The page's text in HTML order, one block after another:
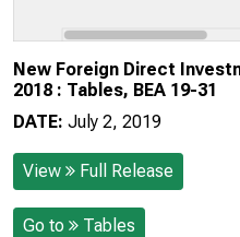
New Foreign Direct
2018 : Tables, BEA 19-31
DATE: July 2, 2019
View Full Release
Go to Tables